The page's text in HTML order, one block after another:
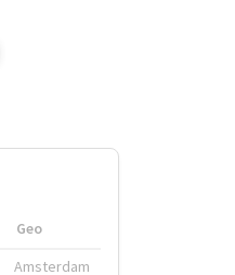
Geo
Amsterdam